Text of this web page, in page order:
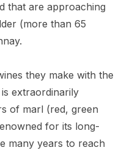
that are approaching
(more than 65
they make with the
extraordinarily
of marl (red, green
for its long-
many years to reach